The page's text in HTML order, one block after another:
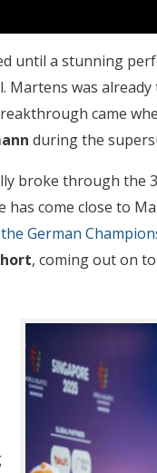
until a stunning
was
came
during the
broke through the
come close to
German
, coming out on